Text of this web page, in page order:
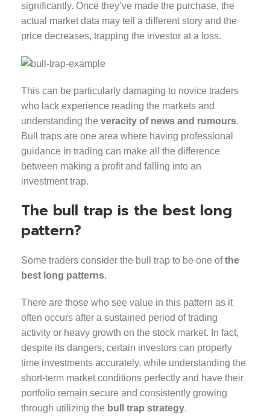
significantly. Once they’ve made the purchase, the
actual market data may tell a different story and the
price decreases, trapping the investor at a loss.
This can be particularly damaging to novice traders
who lack experience reading the markets and
understanding the veracity of news and rumours.
Bull traps are one area where having professional
guidance in trading can make all the difference
between making a profit and falling into an
investment trap.
The bull trap is the best long
pattern?
Some traders consider the bull trap to be one ofthe
best long patterns.
There are those who see value in this pattern as it
often occurs after a sustained period of trading
activity or heavy growth on the stock market. In fact,
despite its dangers, certain investors can properly
time investments accurately, while understanding the
short-term market conditions perfectly and have their
portfolio remain secure and consistently growing
through utilizing the bull trap strategy.